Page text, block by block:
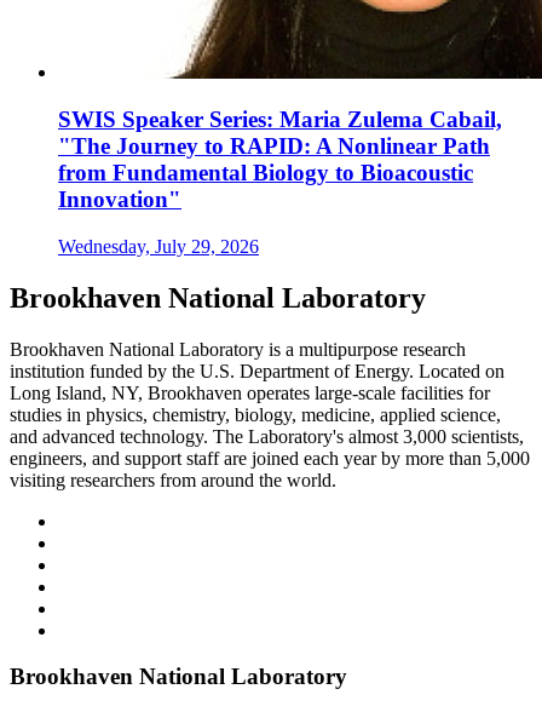
SWIS Speaker Series: Maria Zulema Cabail,
"The Journey to RAPID: A Nonlinear Path
from Fundamental Biology to Bioacoustic
Innovation"
Wednesday, July 29, 2026
Brookhaven National Laboratory
Brookhaven National Laboratory is a multipurpose research
institution funded by the U.S. Department of Energy. Located on
Long Island, NY, Brookhaven operates large-scale facilities for
studies in physics, chemistry, biology, medicine, applied science,
and advanced technology. The Laboratory's almost 3,000 scientists,
engineers, and support staff are joined each year by more than 5,000
visiting researchers from around the world.
Brookhaven National Laboratory